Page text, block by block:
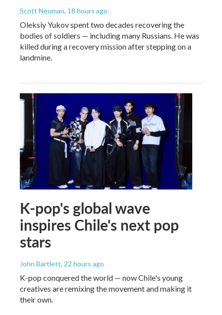
Scott Neuman, 18 hours ago
Oleksiy Yukov spent two decades recovering the
bodies of soldiers — including many Russians. He was
killed during a recovery mission after stepping on a
landmine.
K-pop's global wave
inspires Chile's next pop
stars
John Bartlett, 22 hours ago
K-pop conquered the world — now Chile's young
creatives are remixing the movement and making it
their own.